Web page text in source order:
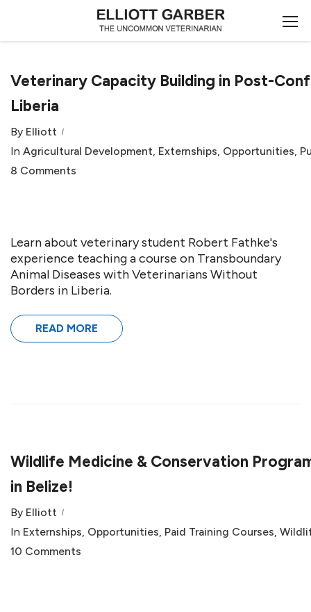
Veterinary Capacity Building in Post-
Liberia
By Elliott
In Agricultural Development, Externships, Opportunities,
8 Comments
Learn about veterinary student Robert Fathke's
experience teaching a course on Transboundary
Animal Diseases with Veterinarians Without
Borders in Liberia.
READ MORE
Wildlife Medicine & Conservation
in Belize!
By Elliott
In Externships, Opportunities, Paid Training Courses,
10 Comments